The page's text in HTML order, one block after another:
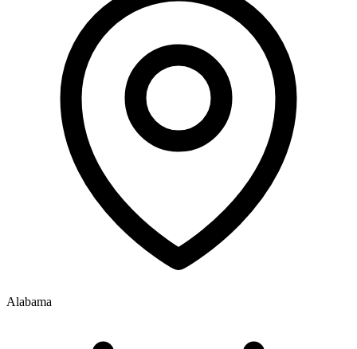
Alabama